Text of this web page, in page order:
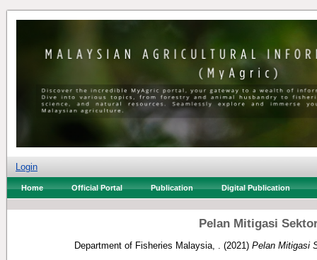
Login
Home Official Portal Publication Digital Publication
Pelan Mitigasi
Department of Fisheries Malaysia, . (2021) Pelan Mitigasi